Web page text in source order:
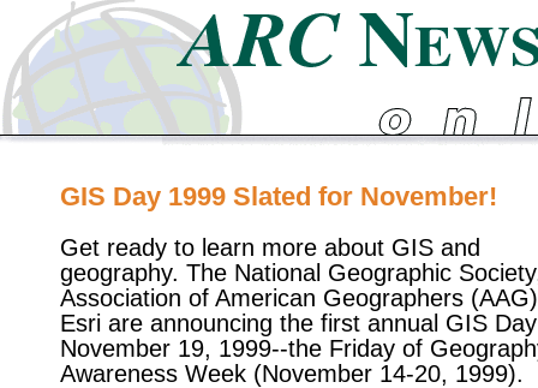
GIS Day 1999 Slated for November!
Get ready to learn more about GIS and
geography. The National Geographic
Association of American Geographers
Esri are announcing the first annual GIS
November 19, 1999--the Friday of
Awareness Week (November 14-20, 1999).